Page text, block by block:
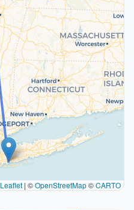
Leaflet | ©OpenStreetMap©CARTO